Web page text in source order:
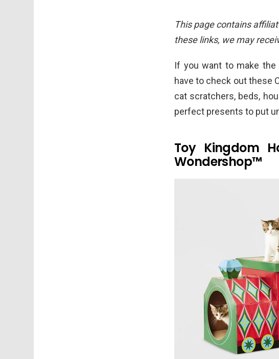
This page contains
these links, we may
If you want to make the
have to check out these
cat scratchers, beds,
perfect presents to put
Toy Kingdom
Wondershop™